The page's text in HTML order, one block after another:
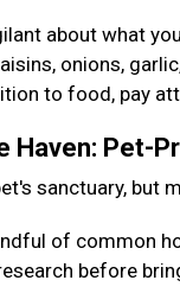
about what
onions,
to food, pay
Haven: Pet-
sanctuary, but
of common
before